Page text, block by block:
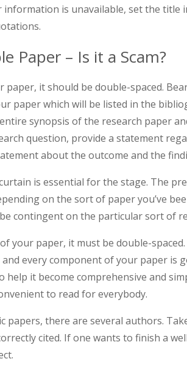
information is unavailable, set the title
Paper – Is it a Scam?
paper, it should be double-spaced.
paper which will be listed in the
synopsis of the research paper
question, provide a statement
about the outcome and the
is essential for the stage. The
on the sort of paper you’ve
contingent on the particular sort of
your paper, it must be double-
every component of your paper is
help it become comprehensive and
to read for everybody.
papers, there are several authors.
cited. If one wants to finish a